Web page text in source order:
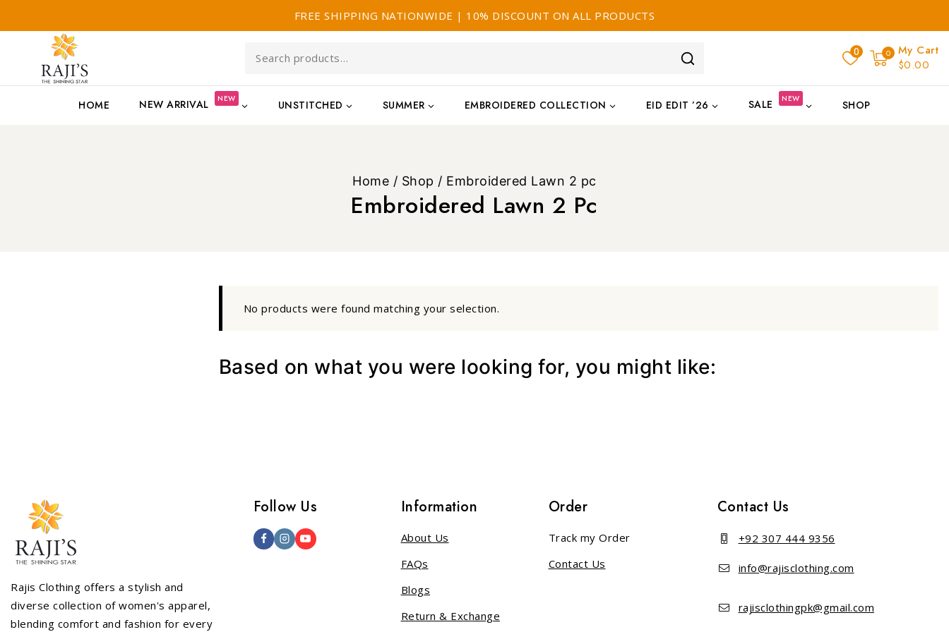
FREE SHIPPING NATIONWIDE | 10% DISCOUNT ON ALL PRODUCTS
0 0
My Cart
$0.00
HOME NEW ARRIVAL NEW UNSTITCHED SUMMER EMBROIDERED COLLECTION EID EDIT ’26 SALE NEW SHOP
Home / Shop / Embroidered Lawn 2 pc
Embroidered Lawn 2 Pc
No products were found matching your selection.
Based on what you were looking for, you might like:
Rajis Clothing offers a stylish and
diverse collection of women's apparel,
blending comfort and fashion for every
Follow Us Information
About Us
FAQs
Blogs
Return & Exchange
Order
Track my Order
Contact Us
Contact Us
+92 307 444 9356
info@rajisclothing.com
rajisclothingpk@gmail.com